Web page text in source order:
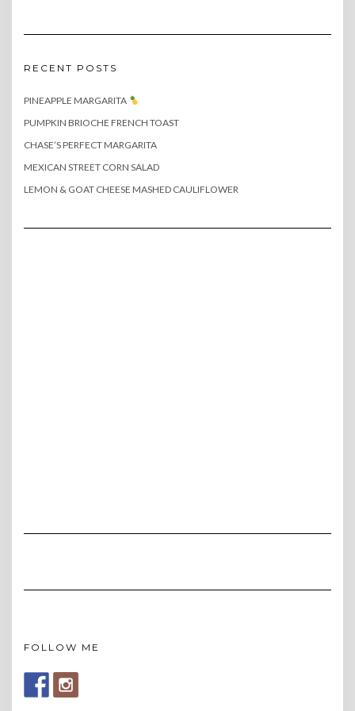
RECENT POSTS
PINEAPPLE MARGARITA
PUMPKIN BRIOCHE FRENCH TOAST
CHASE’S PERFECT MARGARITA
MEXICAN STREET CORN SALAD
LEMON & GOAT CHEESE MASHED CAULIFLOWER
FOLLOW ME